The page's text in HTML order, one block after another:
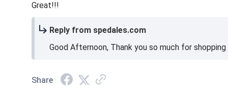
Great!!!
Reply from spedales.com
Good Afternoon, Thank you so much for
Share